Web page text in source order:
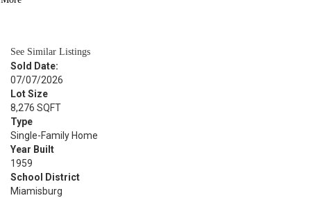
See Similar Listings
Sold Date:
07/07/2026
Lot Size
8,276 SQFT
Type
Single-Family Home
Year Built
1959
School District
Miamisburg